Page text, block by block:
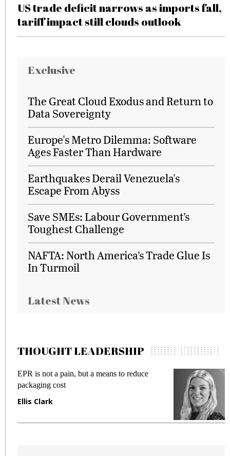
US trade deficit narrows as imports fall,
tariff impact still clouds outlook
Exclusive
The Great Cloud Exodus and Return to
Data Sovereignty
Europe's Metro Dilemma: Software
Ages Faster Than Hardware
Earthquakes Derail Venezuela's
Escape From Abyss
Save SMEs: Labour Government’s
Toughest Challenge
NAFTA: North America’s Trade Glue Is
In Turmoil
Latest News
THOUGHT LEADERSHIP
EPR is not a pain, but a means to reduce
packaging cost
Ellis Clark